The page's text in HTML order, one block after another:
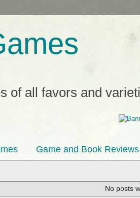
of all favors and
Game and Book Reviews
No posts